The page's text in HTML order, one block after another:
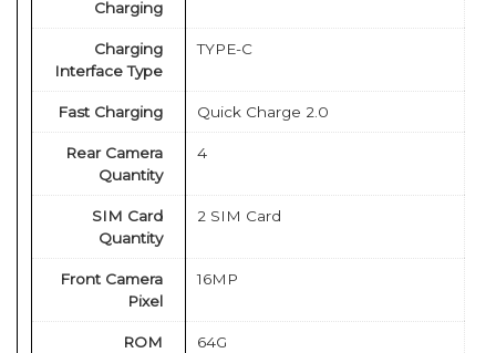
Charging
Charging
Interface Type
TYPE-C
Fast Charging Quick Charge 2.0
Rear Camera
Quantity
4
SIM Card
Quantity
2 SIM Card
Front Camera
Pixel
16MP
ROM 64G